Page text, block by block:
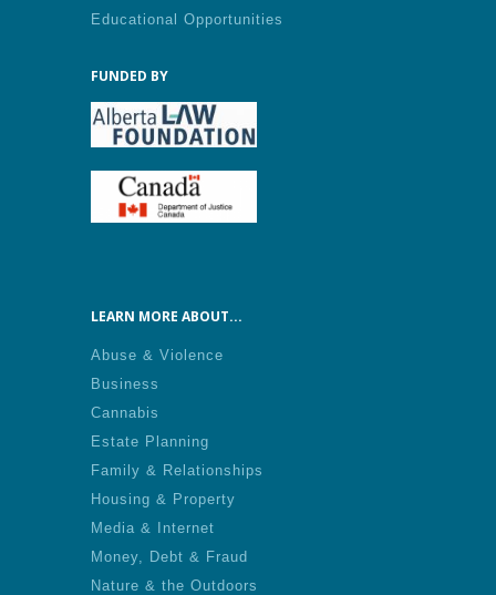
Educational Opportunities
FUNDED BY
LEARN MORE ABOUT...
Abuse & Violence
Business
Cannabis
Estate Planning
Family & Relationships
Housing & Property
Media & Internet
Money, Debt & Fraud
Nature & the Outdoors